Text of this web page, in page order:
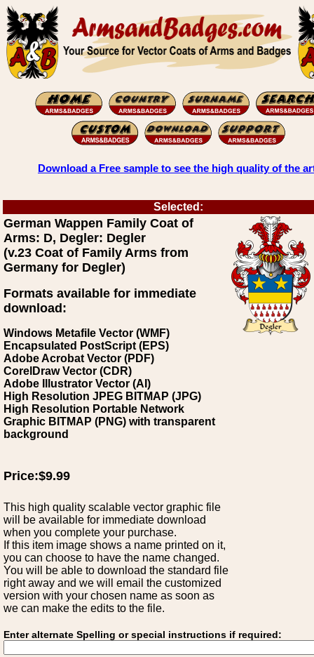
Download a Free sample to see the high quality of the
Selected:
German Wappen Family Coat of
Arms: D, Degler: Degler
(v.23 Coat of Family Arms from
Germany for Degler)
Formats available for immediate
download:
Windows Metafile Vector (WMF)
Encapsulated PostScript (EPS)
Adobe Acrobat Vector (PDF)
CorelDraw Vector (CDR)
Adobe Illustrator Vector (AI)
High Resolution JPEG BITMAP (JPG)
High Resolution Portable Network
Graphic BITMAP (PNG) with transparent
background
Price:$9.99
This high quality scalable vector graphic file
will be available for immediate download
when you complete your purchase.
If this item image shows a name printed on it,
you can choose to have the name changed.
You will be able to download the standard file
right away and we will email the customized
version with your chosen name as soon as
we can make the edits to the file.
Enter alternate Spelling or special instructions if required: